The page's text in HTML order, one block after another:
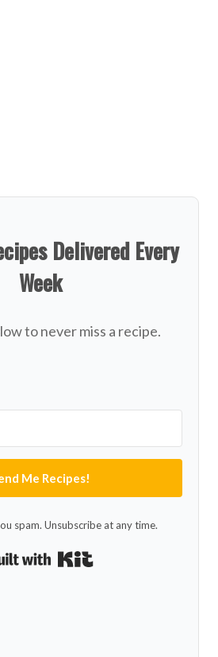
Delivered Every
Week
to never miss a recipe.
Me Recipes!
spam. Unsubscribe at any time.